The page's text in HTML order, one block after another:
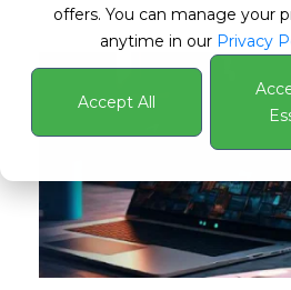
offers. You can manage your
anytime in our Privacy
Accept All